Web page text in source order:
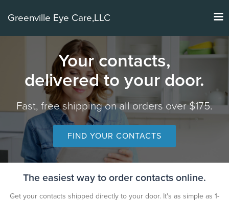
Greenville Eye Care,LLC
Your contacts,
delivered to your door.
Fast, free shipping on all orders over $175.
FIND YOUR CONTACTS
The easiest way to order contacts online.
Get your contacts shipped directly to your door. It's as simple as 1-